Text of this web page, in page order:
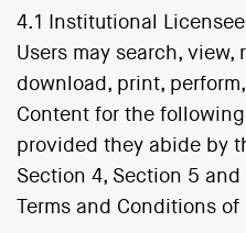
4.1 Institutional
Users may search, view,
download, print,
Content for the
provided they abide by
Section 4, Section 5
Terms and Conditions of